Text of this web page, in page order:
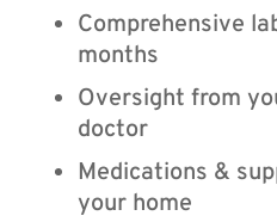
Comprehensive
months
Oversight from
doctor
Medications &
your home